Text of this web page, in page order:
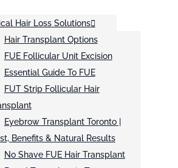
Hair Loss Solutions
Hair Transplant Options
FUE Follicular Unit Excision
Essential Guide To FUE
FUT Strip Follicular Hair
Eyebrow Transplant Toronto |
Benefits & Natural Results
No Shave FUE Hair Transplant